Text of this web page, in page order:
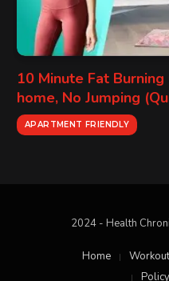
10 Minute Fat
home, No Jumping
APARTMENT FRIENDLY
2024 - Health
Home